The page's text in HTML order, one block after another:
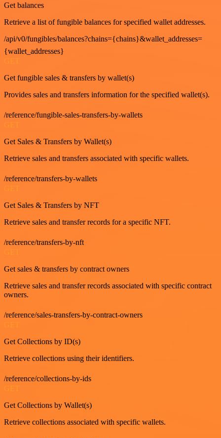
Get balances
Retrieve a list of fungible balances for specified wallet addresses.
/api/v0/fungibles/balances?chains={chains}&wallet_addresses=
{wallet_addresses}
GET
Get fungible sales & transfers by wallet(s)
Provides sales and transfers information for the specified wallet(s).
/reference/fungible-sales-transfers-by-wallets
GET
Get Sales & Transfers by Wallet(s)
Retrieve sales and transfers associated with specific wallets.
/reference/transfers-by-wallets
GET
Get Sales & Transfers by NFT
Retrieve sales and transfer records for a specific NFT.
/reference/transfers-by-nft
Get sales & transfers by contract owners
Retrieve sales and transfer records associated with specific contract
owners.
/reference/sales-transfers-by-contract-owners
Get Collections by ID(s)
Retrieve collections using their identifiers.
/reference/collections-by-ids
Get Collections by Wallet(s)
Retrieve collections associated with specific wallets.